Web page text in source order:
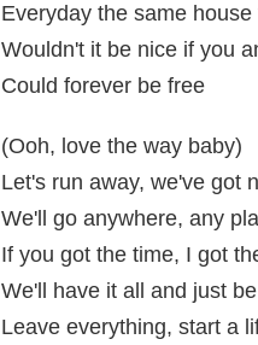
Everyday the same
Wouldn't it be nice if you
Could forever be free
(Ooh, love the way baby)
Let's run away, we've got
We'll go anywhere, any
If you got the time, I got
We'll have it all and just
Leave everything, start a